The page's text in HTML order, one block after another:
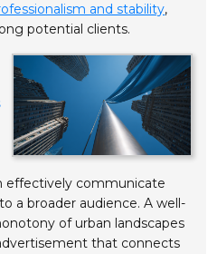
and stability,
potential clients.
effectively communicate
a broader audience. A well-
of urban landscapes
that connects